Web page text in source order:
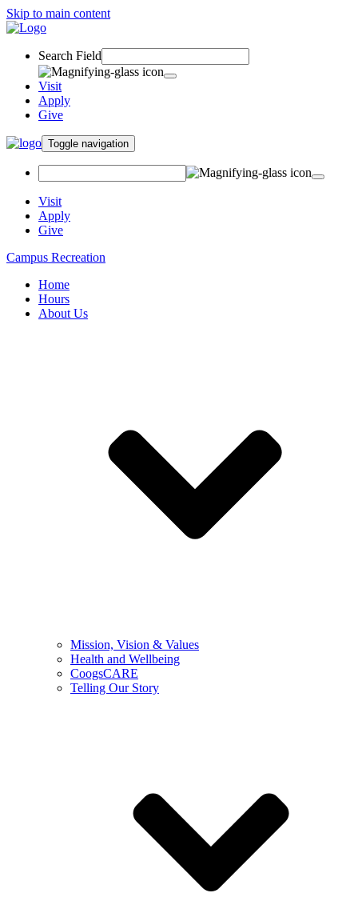
Skip to main content
Search Field
Visit
Apply
Give
Toggle navigation
Visit
Apply
Give
Campus Recreation
Home
Hours
About Us
Mission, Vision & Values
Health and Wellbeing
CoogsCARE
Telling Our Story